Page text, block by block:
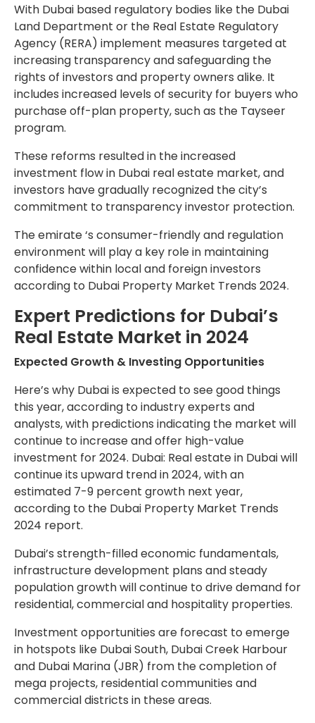
With Dubai based regulatory bodies like the Dubai
Land Department or the Real Estate Regulatory
Agency (RERA) implement measures targeted at
increasing transparency and safeguarding the
rights of investors and property owners alike. It
includes increased levels of security for buyers who
purchase off-plan property, such as the Tayseer
program.
These reforms resulted in the increased
investment flow in Dubai real estate market, and
investors have gradually recognized the city’s
commitment to transparency investor protection.
The emirate ‘s consumer-friendly and regulation
environment will play a key role in maintaining
confidence within local and foreign investors
according to Dubai Property Market Trends 2024.
Expert Predictions for Dubai’s
Real Estate Market in 2024
Expected Growth & Investing Opportunities
Here’s why Dubai is expected to see good things
this year, according to industry experts and
analysts, with predictions indicating the market will
continue to increase and offer high-value
investment for 2024. Dubai: Real estate in Dubai will
continue its upward trend in 2024, with an
estimated 7-9 percent growth next year,
according to the Dubai Property Market Trends
2024 report.
Dubai’s strength-filled economic fundamentals,
infrastructure development plans and steady
population growth will continue to drive demand for
residential, commercial and hospitality properties.
Investment opportunities are forecast to emerge
in hotspots like Dubai South, Dubai Creek Harbour
and Dubai Marina (JBR) from the completion of
mega projects, residential communities and
commercial districts in these areas.